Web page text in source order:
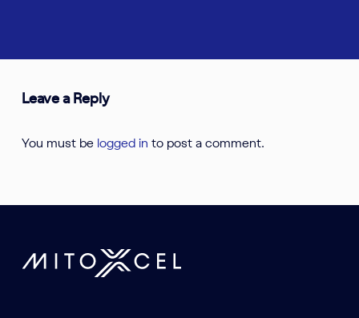
Leave a Reply
You must be logged in to post a comment.